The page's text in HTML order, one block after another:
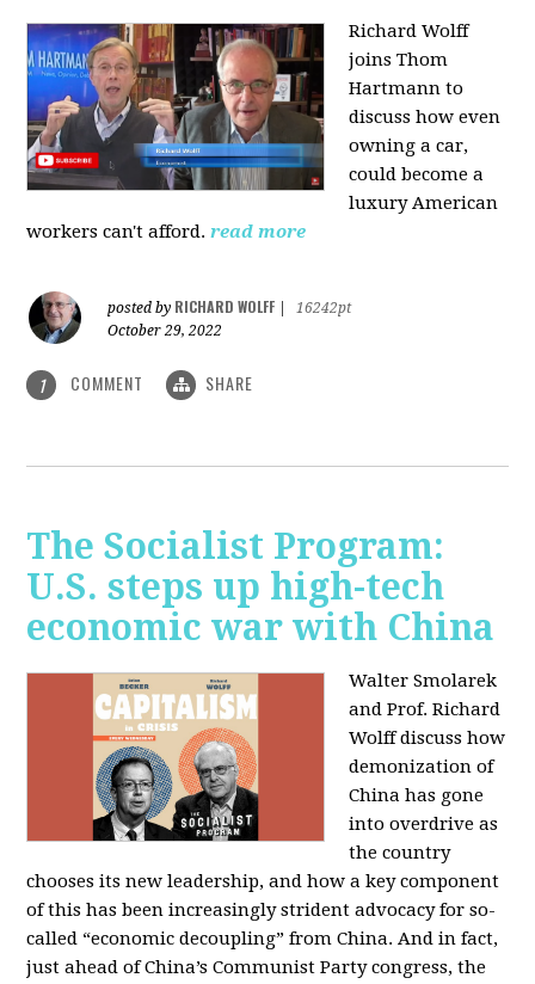
Richard Wolff
joins Thom
Hartmann to
discuss how even
owning a car,
could become a
luxury American
workers can't afford.read more
posted by RICHARD WOLFF
16242pt
October 29, 2022
1 COMMENT SHARE
The Socialist Program:
U.S. steps up high-tech
economic war with China
Walter Smolarek
and Prof. Richard
Wolff discuss how
demonization of
China has gone
into overdrive as
the country
chooses its new leadership, and how a key component
of this has been increasingly strident advocacy for so-
called “economic decoupling” from China. And in fact,
just ahead of China’s Communist Party congress, the